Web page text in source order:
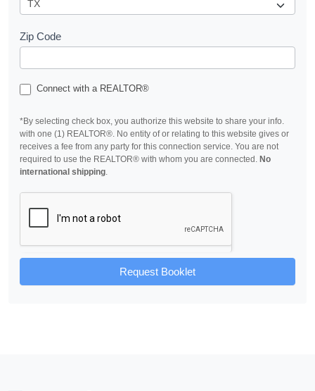
Zip Code
Connect with a REALTOR®
*By selecting check box, you authorize this website to share your info.
with one (1) REALTOR®. No entity of or relating to this website gives or
receives a fee from any party for this connection service. You are not
required to use the REALTOR® with whom you are connected. No
international shipping
Request Booklet